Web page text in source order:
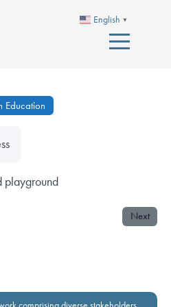
English ▼
Education
playground
Next